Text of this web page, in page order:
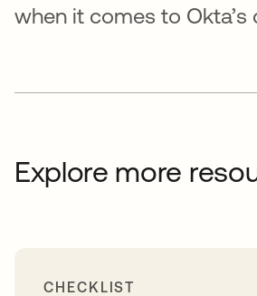
when it comes to
Explore more
CHECKLIST